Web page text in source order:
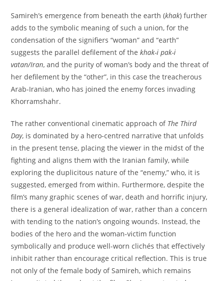
Samireh’s emergence from beneath the earth (khak) further
adds to the symbolic meaning of such a union, for the
condensation of the signifiers “woman” and “earth”
suggests the parallel defilement of thekhak-i pak-i
vatan/Iran, and the purity of woman’s body and the threat of
her defilement by the “other”, in this case the treacherous
Arab-Iranian, who has joined the enemy forces invading
Khorramshahr.
The rather conventional cinematic approach of The Third
Day, is dominated by a hero-centred narrative that unfolds
in the present tense, placing the viewer in the midst of the
fighting and aligns them with the Iranian family, while
exploring the duplicitous nature of the “enemy,” who, it is
suggested, emerged from within. Furthermore, despite the
film’s many graphic scenes of war, death and horrific injury,
there is a general idealization of war, rather than a concern
with tending to the nation’s ongoing wounds. Instead, the
bodies of the hero and the woman-victim function
symbolically and produce well-worn clichés that effectively
inhibit rather than encourage critical reflection. This is true
not only of the female body of Samireh, which remains